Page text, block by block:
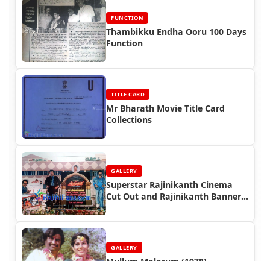
FUNCTION
Thambikku Endha Ooru 100 Days
Function
TITLE CARD
Mr Bharath Movie Title Card
Collections
GALLERY
Superstar Rajinikanth Cinema
Cut Out and Rajinikanth Banner
GALLERY